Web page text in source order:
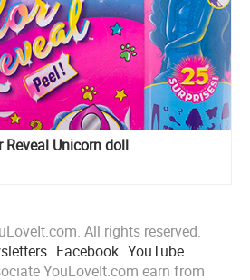
Reveal Unicorn doll
All rights reserved.
Facebook YouTube
YouLoveIt.com earn from